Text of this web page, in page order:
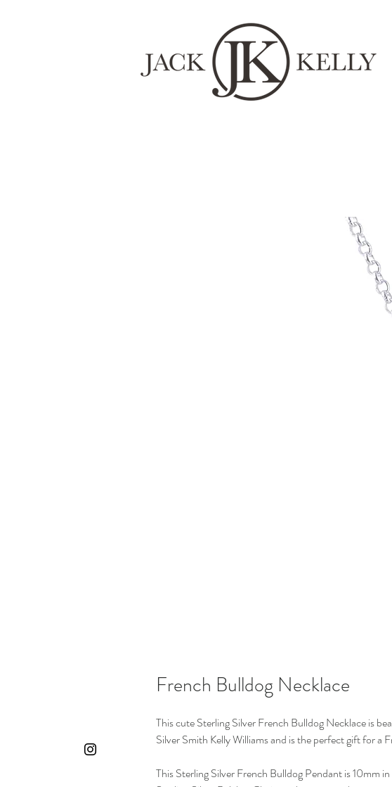
French Bulldog Necklace
This cute Sterling Silver French Bulldog Necklace is
Silver Smith Kelly Williams and is the perfect gift for a
This Sterling Silver French Bulldog Pendant is 10mm